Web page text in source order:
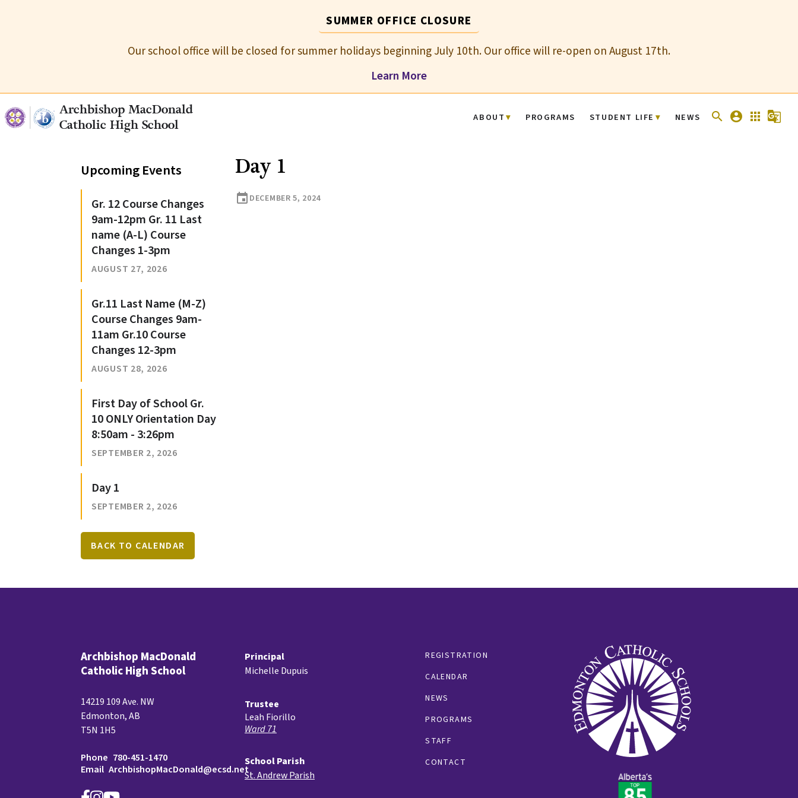
SUMMER OFFICE CLOSURE
Our school office will be closed for summer holidays beginning July 10th. Our office will re-open on August 17th.
Learn More
Archbishop MacDonald
Catholic High School
ABOUT PROGRAMS STUDENT LIFE NEWS search account_circle apps g_translate
Day 1
event DECEMBER 5, 2024
Upcoming Events
Gr. 12 Course Changes
9am-12pm Gr. 11 Last
name (A-L) Course
Changes 1-3pm
AUGUST 27, 2026
Gr.11 Last Name (M-Z)
Course Changes 9am-
11am Gr.10 Course
Changes 12-3pm
AUGUST 28, 2026
First Day of School Gr.
10 ONLY Orientation Day
8:50am - 3:26pm
SEPTEMBER 2, 2026
Day 1
SEPTEMBER 2, 2026
BACK TO CALENDAR
Archbishop MacDonald
Catholic High School
14219 109 Ave. NW
Edmonton, AB
T5N 1H5
Phone 780-451-1470
Email ArchbishopMacDonald@ecsd.net
REGISTRATION
CALENDAR
NEWS
PROGRAMS
STAFF
CONTACT
Principal
Michelle Dupuis
Trustee
Leah Fiorillo
Ward 71
School Parish
St. Andrew Parish